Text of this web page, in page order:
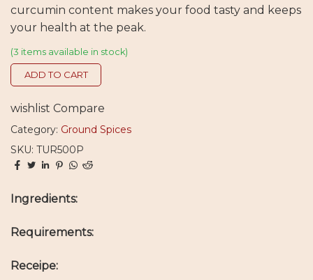
curcumin content makes your food tasty and keeps
your health at the peak.
(3 items available in stock)
ADD TO CART
wishlist Compare
Category: Ground Spices
SKU: TUR500P
Ingredients:
Requirements:
Receipe: